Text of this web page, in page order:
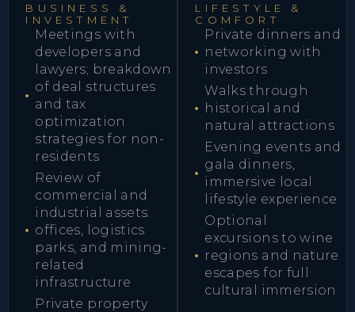
BUSINESS &
INVESTMENT
Meetings with
developers and
lawyers; breakdown
of deal structures
and tax
optimization
strategies for non-
residents
Review of
commercial and
industrial assets:
offices, logistics
parks, and mining-
related
infrastructure
Private property
LIFESTYLE &
COMFORT
Private dinners and
networking with
investors
Walks through
historical and
natural attractions
Evening events and
gala dinners,
immersive local
lifestyle experience
Optional
excursions to wine
regions and nature
escapes for full
cultural immersion